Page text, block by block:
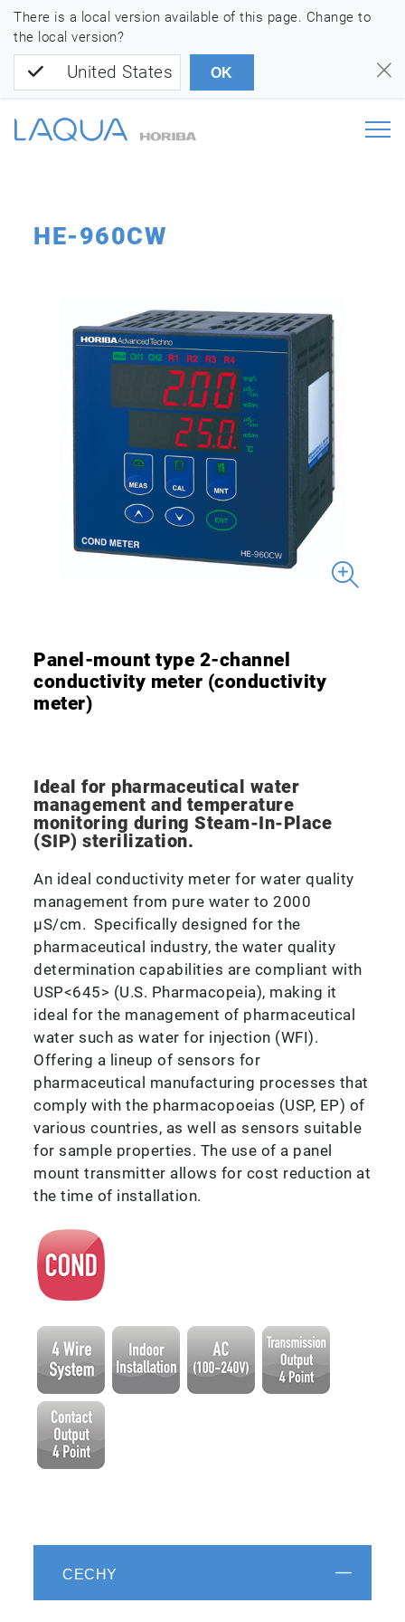
There is a local version available of this page. Change to
the local version?
United States OK
HE-960CW
Panel-mount type 2-channel
conductivity meter (conductivity
meter)
Ideal for pharmaceutical water
management and temperature
monitoring during Steam-In-Place
(SIP) sterilization.
An ideal conductivity meter for water quality
management from pure water to 2000
μS/cm. Specifically designed for the
pharmaceutical industry, the water quality
determination capabilities are compliant with
USP<645> (U.S. Pharmacopeia), making it
ideal for the management of pharmaceutical
water such as water for injection (WFI).
Offering a lineup of sensors for
pharmaceutical manufacturing processes that
comply with the pharmacopoeias (USP, EP) of
various countries, as well as sensors suitable
for sample properties. The use of a panel
mount transmitter allows for cost reduction at
the time of installation.
CECHY